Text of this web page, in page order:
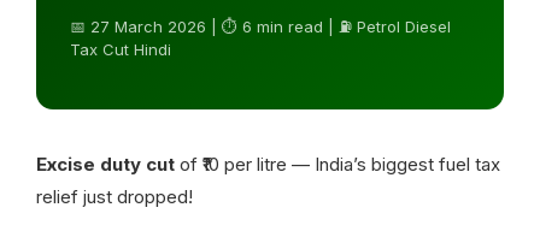
📅 27 March 2026 | ⏱ 6 min read | ⛽ Petrol Diesel
Tax Cut Hindi
Excise duty cut of ₹10 per litre — India’s biggest fuel tax
relief just dropped!